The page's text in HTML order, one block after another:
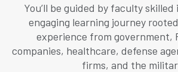
You’ll be guided by faculty
engaging learning journey
experience from government,
companies, healthcare, defense
firms, and the